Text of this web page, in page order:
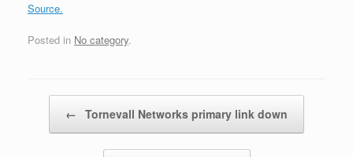
Source.
Posted in No category.
← Tornevall Networks primary link down